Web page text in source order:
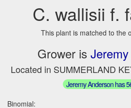
C. wallisii f.
This plant is matched to the
Grower is
Located in SUMMERLAND
Jeremy Anderson has
Binomial: